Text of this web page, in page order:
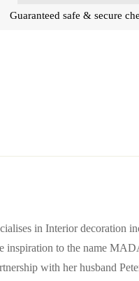
Guaranteed safe & secure
in Interior decoration
inspiration to the name
with her husband